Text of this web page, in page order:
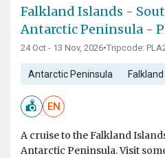
Falkland Islands -
Antarctic Peninsula -
24 Oct - 13 Nov, 2026•Tripcode:
Antarctic Peninsula
EN
A cruise to the Falkland
Antarctic Peninsula. Visit